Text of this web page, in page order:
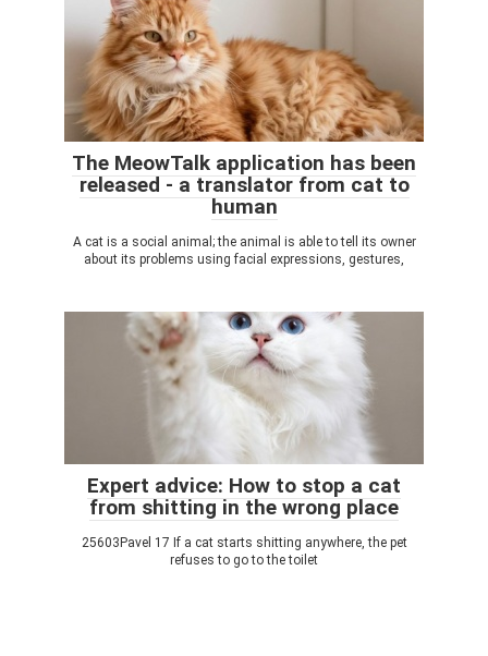
The MeowTalk application has been
released - a translator from cat to
human
A cat is a social animal; the animal is able to tell its owner
about its problems using facial expressions, gestures,
Expert advice: How to stop a cat
from shitting in the wrong place
25603Pavel 17 If a cat starts shitting anywhere, the pet
refuses to go to the toilet